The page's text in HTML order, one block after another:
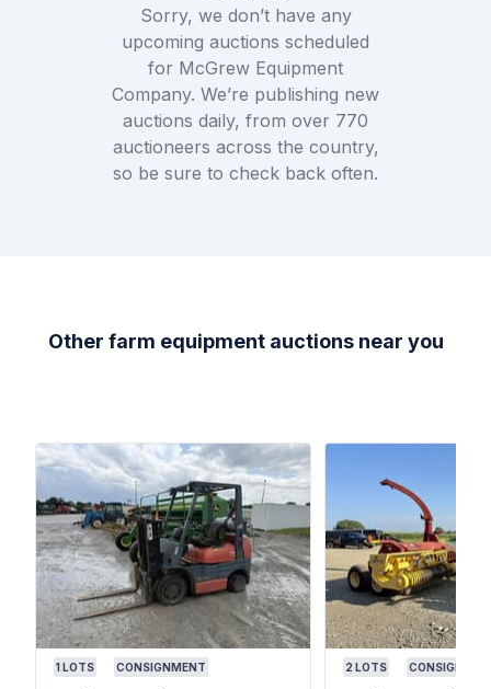
Sorry, we don’t have any
upcoming auctions scheduled
for McGrew Equipment
Company. We’re publishing new
auctions daily, from over 770
auctioneers across the country,
so be sure to check back often.
Other farm equipment auctions near you
1 LOTS CONSIGNMENT 2 LOTS